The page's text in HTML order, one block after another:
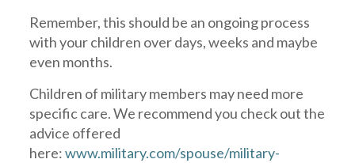
Remember, this should be an ongoing process
with your children over days, weeks and maybe
even months.
Children of military members may need more
specific care. We recommend you check out the
advice offered
here:www.military.com/spouse/military-